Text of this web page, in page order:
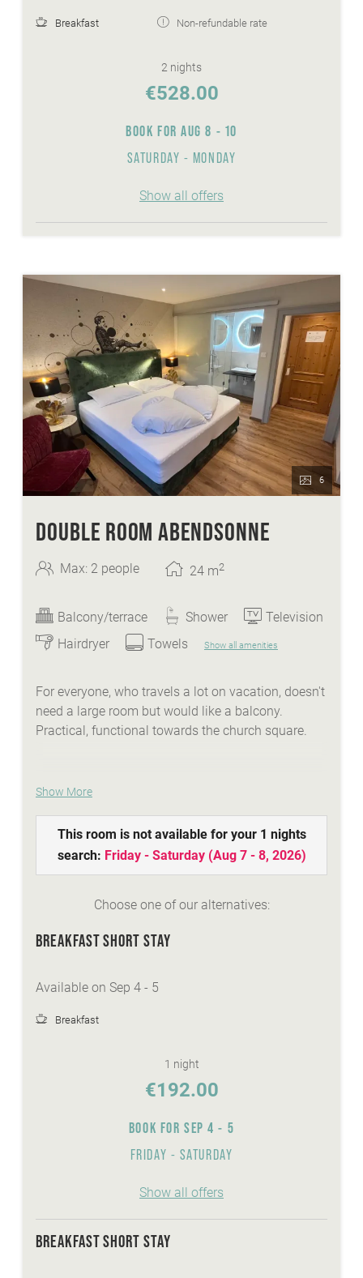
Breakfast Non-refundable rate
2 nights
€528.00
BOOK FORAUG 8 - 10
SATURDAY - MONDAY
Show all offers
6
DOUBLE ROOM ABENDSONNE
Max: 2 people 24 m2
Balcony/terrace Shower
Television
Hairdryer
Towels Show all amenities
For everyone, who travels a lot on vacation, doesn't
need a large room but would like a balcony.
Practical, functional towards the church square.
WE ARE SUMMER - services:
idyllic Lindenhof lakeside beach with biker
lounge
wellness area with a natural stone whirlpool,
Summer-Active-programme with your
Sunshine-Card
personal advisory for biking, hiking...
discounted skitickets directly at our reception
Winter-Active-Programme with your
wellnessarea with sauna, steaming bath,
whirlpool,...
Kleinkirchheim
FREE ice-skate and sledge hire
Show More
This room is not available for your 1 nights
search: Friday - Saturday(Aug 7 - 8, 2026)
Choose one of our alternatives:
BREAKFAST SHORT STAY
Available on Sep 4 - 5
Breakfast
1 night
€192.00
BOOK FOR SEP 4 - 5
FRIDAY - SATURDAY
Show all offers
BREAKFAST SHORT STAY